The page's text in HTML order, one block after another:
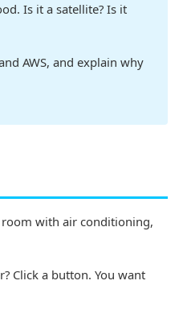
Is it a satellite? Is it
AWS, and explain why
room with air conditioning,
Click a button. You want